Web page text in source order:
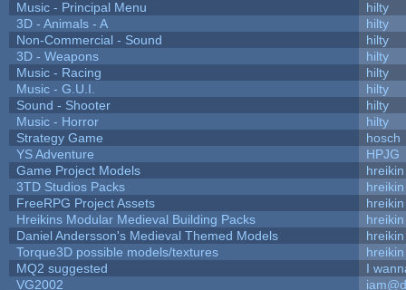
Music - Principal Menu
hilty
3D - Animals - A
hilty
Non-Commercial - Sound
hilty
3D - Weapons
hilty
Music - Racing
hilty
Music - G.U.I.
hilty
Sound - Shooter
hilty
Music - Horror
hilty
Strategy Game
hosch
YS Adventure
HPJG
Game Project Models
hreikin
3TD Studios Packs
hreikin
FreeRPG Project Assets
hreikin
Hreikins Modular Medieval Building Packs
hreikin
Daniel Andersson's Medieval Themed Models
hreikin
Torque3D possible models/textures
hreikin
MQ2 suggested
I
VG2002